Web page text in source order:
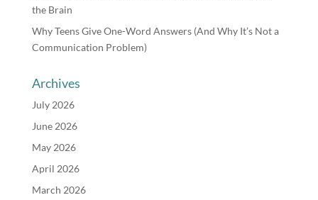
the Brain
Why Teens Give One-Word Answers (And Why It’s Not a
Communication Problem)
Archives
July 2026
June 2026
May 2026
April 2026
March 2026